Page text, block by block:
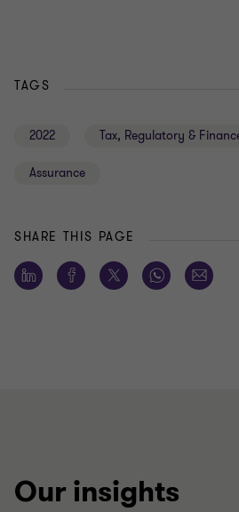
TAGS
2022 Tax, Regulatory &
Assurance
SHARE THIS PAGE
Our insights